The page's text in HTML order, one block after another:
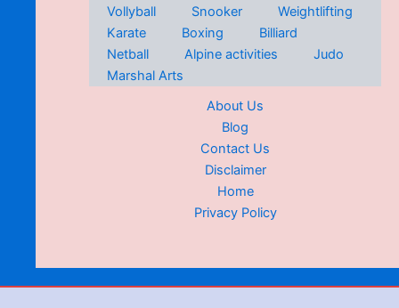
Vollyball
Snooker
Weightlifting
Karate
Boxing
Billiard
Netball
Alpine activities
Judo
Marshal Arts
About Us
Blog
Contact Us
Disclaimer
Home
Privacy Policy